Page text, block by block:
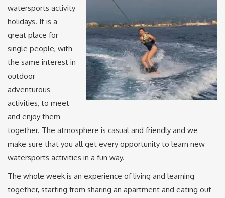
watersports activity
holidays. It is a
great place for
single people, with
the same interest in
outdoor
adventurous
activities, to meet
and enjoy them
together. The atmosphere is casual and friendly and we
make sure that you all get every opportunity to learn new
watersports activities in a fun way.
The whole week is an experience of living and learning
together, starting from sharing an apartment and eating out